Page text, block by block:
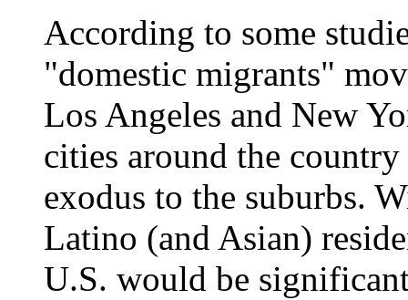
According to some
"domestic migrants"
Los Angeles and New
cities around the
exodus to the suburbs.
Latino (and Asian)
U.S. would be